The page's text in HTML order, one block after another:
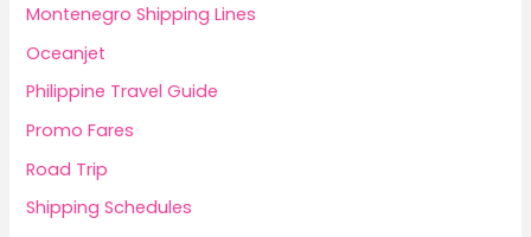
Montenegro Shipping Lines
Oceanjet
Philippine Travel Guide
Promo Fares
Road Trip
Shipping Schedules